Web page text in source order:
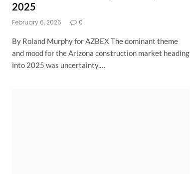
2025
February 6, 2026 0
By Roland Murphy for AZBEX The dominant theme
and mood for the Arizona construction market heading
into 2025 was uncertainty.…